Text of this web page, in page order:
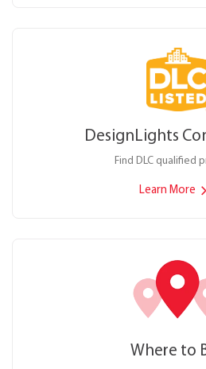
DesignLights
Find DLC qualified
Learn More
Where to